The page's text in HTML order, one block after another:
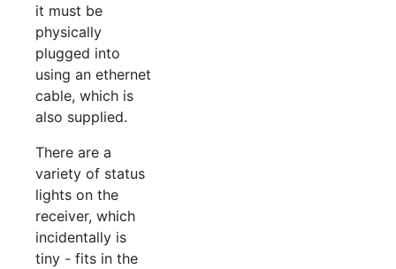
it must be
physically
plugged into
using an ethernet
cable, which is
also supplied.
There are a
variety of status
lights on the
receiver, which
incidentally is
tiny - fits in the